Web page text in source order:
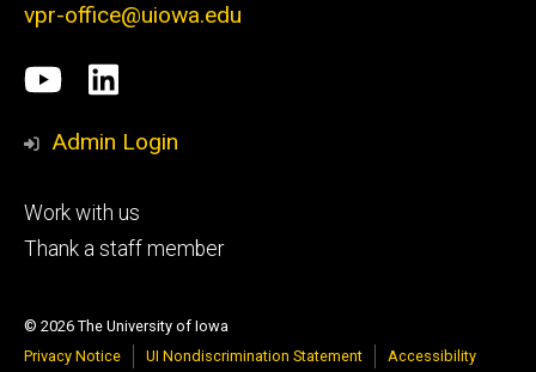
vpr-office@uiowa.edu
Social
Media
University
of
research
LinkedIn
Admin Login
Footer
tertiary
Work with us
Thank a staff member
© 2026 The University of Iowa
Privacy Notice
UI Nondiscrimination Statement Accessibility